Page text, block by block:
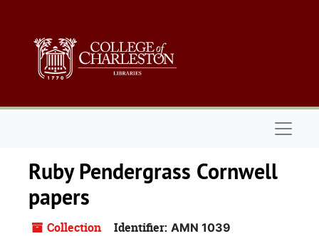
Ruby Pendergrass Cornwell
papers
Collection Identifier: AMN 1039